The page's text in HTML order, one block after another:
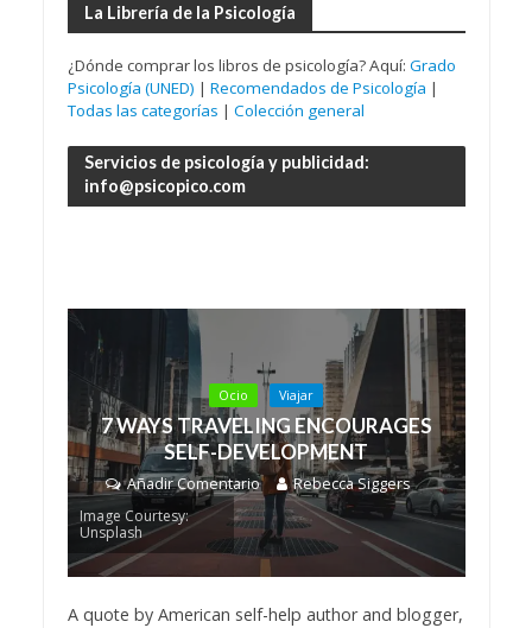
La Librería de la Psicología
¿Dónde comprar los libros de psicología? Aquí: Grado
Psicología (UNED) | Recomendados de Psicología |
Todas las categorías | Colección general
Servicios de psicología y publicidad:
info@psicopico.com
Ocio Viajar
7 WAYS TRAVELING ENCOURAGES
SELF-DEVELOPMENT
Añadir Comentario
Rebecca Siggers
Image Courtesy:
Unsplash
A quote by American self-help author and blogger,